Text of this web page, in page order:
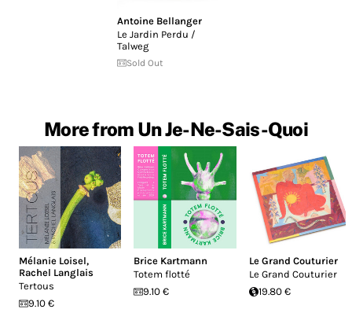
Antoine Bellanger
Le Jardin Perdu /
Talweg
Sold Out
More from Un Je-Ne-Sais-Quoi
Mélanie Loisel,
Rachel Langlais
Tertous
9.10 €
Brice Kartmann
Totem flotté
9.10 €
Le Grand Couturier
Le Grand Couturier
19.80 €